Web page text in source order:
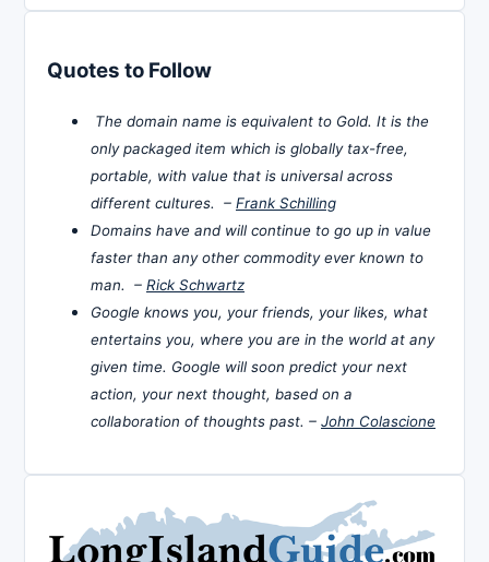
Quotes to Follow
The domain name is equivalent to Gold. It is the
only packaged item which is globally tax-free,
portable, with value that is universal across
different cultures. – Frank Schilling
Domains have and will continue to go up in value
faster than any other commodity ever known to
man. – Rick Schwartz
Google knows you, your friends, your likes, what
entertains you, where you are in the world at any
given time. Google will soon predict your next
action, your next thought, based on a
collaboration of thoughts past. – John Colascione